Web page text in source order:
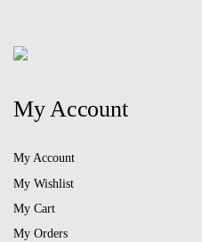
My Account
My Account
My Wishlist
My Cart
My Orders